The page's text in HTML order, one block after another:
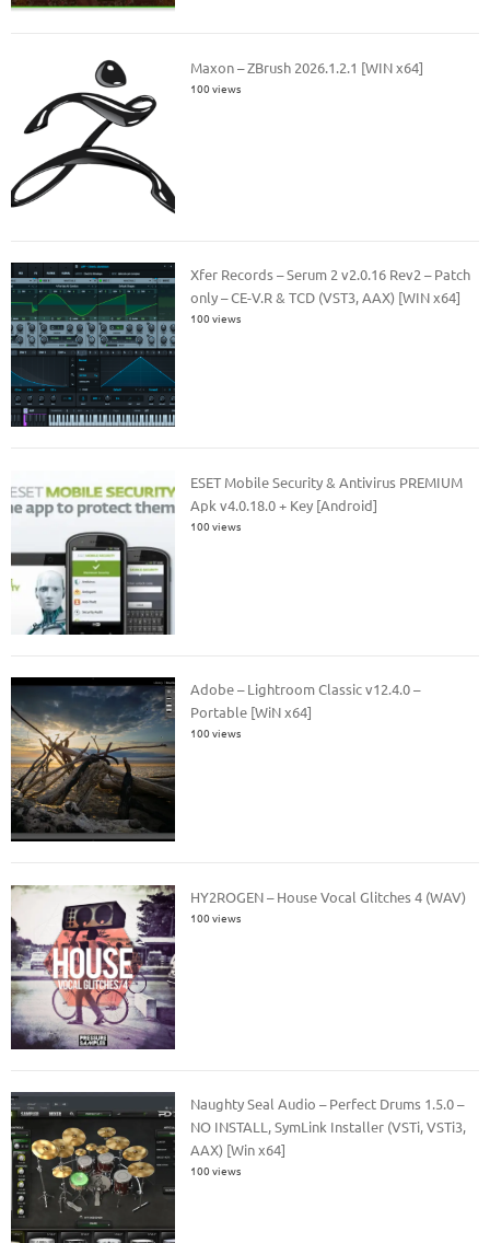
Maxon – ZBrush 2026.1.2.1 [WIN x64]
100 views
Xfer Records – Serum 2 v2.0.16 Rev2 – Patch
only – CE-V.R & TCD (VST3, AAX) [WIN x64]
100 views
ESET Mobile Security & Antivirus PREMIUM
Apk v4.0.18.0 + Key [Android]
100 views
Adobe – Lightroom Classic v12.4.0 –
Portable [WiN x64]
100 views
HY2ROGEN – House Vocal Glitches 4 (WAV)
100 views
Naughty Seal Audio – Perfect Drums 1.5.0 –
NO INSTALL, SymLink Installer (VSTi, VSTi3,
AAX) [Win x64]
100 views